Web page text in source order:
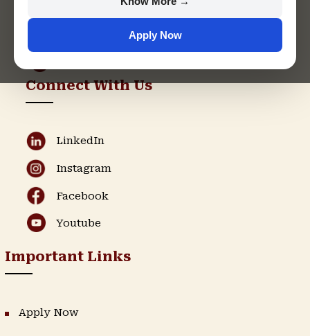
Apply Now
Admission Helpline
Connect With Us
LinkedIn
Instagram
Facebook
Youtube
Important Links
Apply Now